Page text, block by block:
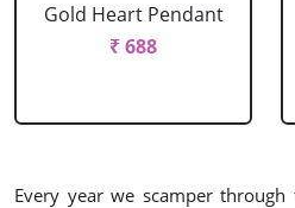
Gold Heart Pendant
₹ 688
Every year we scamper